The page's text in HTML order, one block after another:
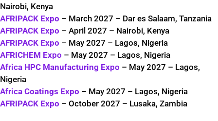
Nairobi, Kenya
AFRIPACK Expo – March 2027 – Dar es Salaam, Tanzania
AFRIPACK Expo – April 2027 – Nairobi, Kenya
AFRIPACK Expo – May 2027 – Lagos, Nigeria
AFRICHEM Expo – May 2027 – Lagos, Nigeria
Africa HPC Manufacturing Expo – May 2027 – Lagos,
Nigeria
Africa Coatings Expo – May 2027 – Lagos, Nigeria
AFRIPACK Expo – October 2027 – Lusaka, Zambia